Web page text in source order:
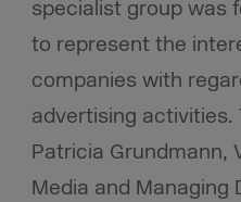
specialist group was
to represent the
companies with
advertising activities.
Patricia Grundmann,
Media and Managing